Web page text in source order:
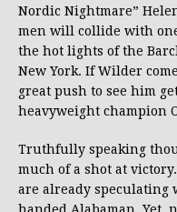
Nordic Nightmare”
men will collide with
the hot lights of the
New York. If Wilder
great push to see him
heavyweight champion
Truthfully speaking
much of a shot at
are already speculating